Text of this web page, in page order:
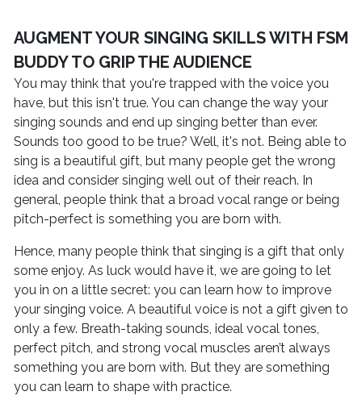
AUGMENT YOUR SINGING SKILLS WITH FSM
BUDDY TO GRIP THE AUDIENCE
You may think that you're trapped with the voice you
have, but this isn't true. You can change the way your
singing sounds and end up singing better than ever.
Sounds too good to be true? Well, it's not. Being able to
sing is a beautiful gift, but many people get the wrong
idea and consider singing well out of their reach. In
general, people think that a broad vocal range or being
pitch-perfect is something you are born with.
Hence, many people think that singing is a gift that only
some enjoy. As luck would have it, we are going to let
you in on a little secret: you can learn how to improve
your singing voice. A beautiful voice is not a gift given to
only a few. Breath-taking sounds, ideal vocal tones,
perfect pitch, and strong vocal muscles aren’t always
something you are born with. But they are something
you can learn to shape with practice.